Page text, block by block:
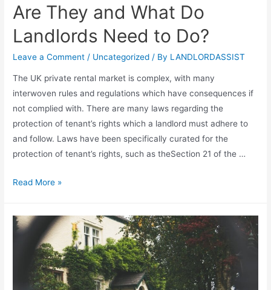
Are They and What Do
Landlords Need to Do?
Leave a Comment / Uncategorized / By LANDLORDASSIST
The UK private rental market is complex, with many
interwoven rules and regulations which have consequences if
not complied with. There are many laws regarding the
protection of tenant’s rights which a landlord must adhere to
and follow. Laws have been specifically curated for the
protection of tenant’s rights, such as theSection 21 of the …
Read More »